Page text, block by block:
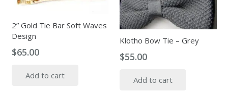
2” Gold Tie Bar Soft Waves
Design
$65.00
Add to cart
Klotho Bow Tie – Grey
$55.00
Add to cart